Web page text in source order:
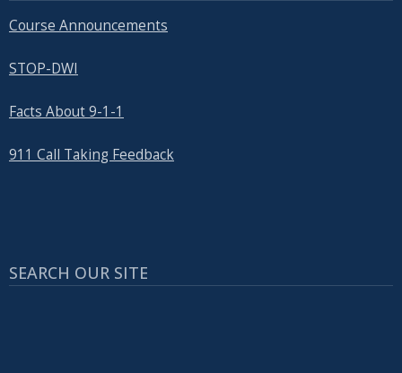
Course Announcements
STOP-DWI
Facts About 9-1-1
911 Call Taking Feedback
SEARCH OUR SITE